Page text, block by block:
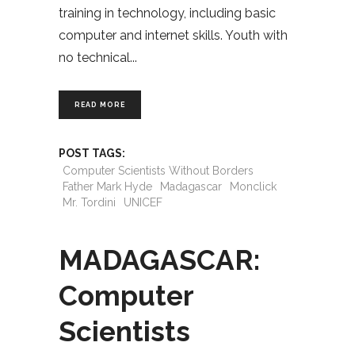
training in technology, including basic
computer and internet skills. Youth with
no technical
READ MORE
POST TAGS:
Computer Scientists Without Borders
Father Mark Hyde
Madagascar
Monclick
Mr. Tordini
UNICEF
MADAGASCAR:
Computer
Scientists